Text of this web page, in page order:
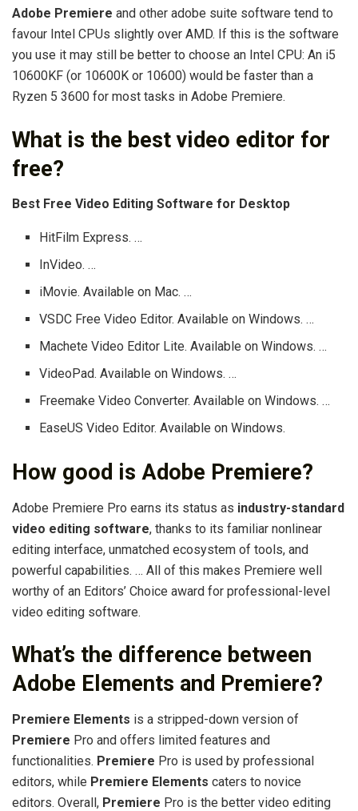
Adobe Premiere and other adobe suite software tend to
favour Intel CPUs slightly over AMD. If this is the software
you use it may still be better to choose an Intel CPU: An i5
10600KF (or 10600K or 10600) would be faster than a
Ryzen 5 3600 for most tasks in Adobe Premiere.
What is the best video editor for
free?
Best Free Video Editing Software for Desktop
HitFilm Express. …
InVideo. …
iMovie. Available on Mac. …
VSDC Free Video Editor. Available on Windows. …
Machete Video Editor Lite. Available on Windows. …
VideoPad. Available on Windows. …
Freemake Video Converter. Available on Windows. …
EaseUS Video Editor. Available on Windows.
How good is Adobe Premiere?
Adobe Premiere Pro earns its status as industry-standard
video editing software, thanks to its familiar nonlinear
editing interface, unmatched ecosystem of tools, and
powerful capabilities. … All of this makes Premiere well
worthy of an Editors’ Choice award for professional-level
video editing software.
What’s the difference between
Adobe Elements and Premiere?
Premiere Elements is a stripped-down version of
Premiere Pro and offers limited features and
functionalities. Premiere Pro is used by professional
editors, while Premiere Elements caters to novice
editors. Overall, Premiere Pro is the better video editing